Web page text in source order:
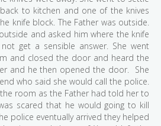
to kitchen and one of the knives
knife block. The Father was outside.
and asked him where the knife
get a sensible answer. She went
and closed the door and heard the
and he then opened the door. She
who said she would call the police.
room as the Father had told her to
scared that he would going to kill
police eventually arrived they helped